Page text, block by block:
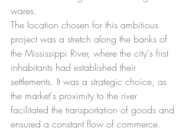
wares.
The location chosen for this ambitious
project was a stretch along the banks of
the Mississippi River, where the city's first
inhabitants had established their
settlements. It was a strategic choice, as
the market's proximity to the river
facilitated the transportation of goods and
ensured a constant flow of commerce.